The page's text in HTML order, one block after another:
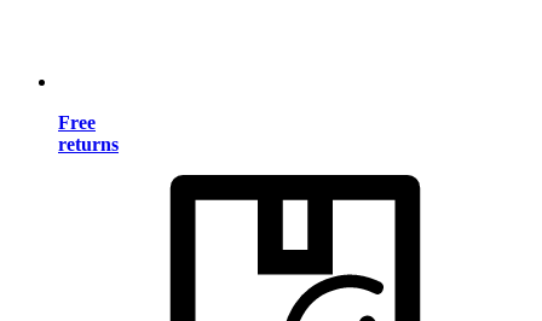
Free
returns